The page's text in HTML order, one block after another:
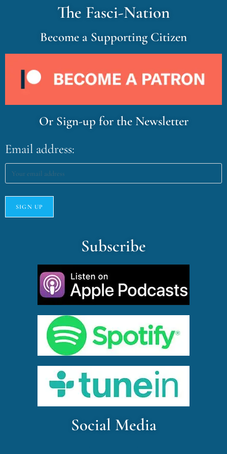
The Fasci-Nation
Become a Supporting Citizen
Or Sign-up for the Newsletter
Email address:
Subscribe
Social Media